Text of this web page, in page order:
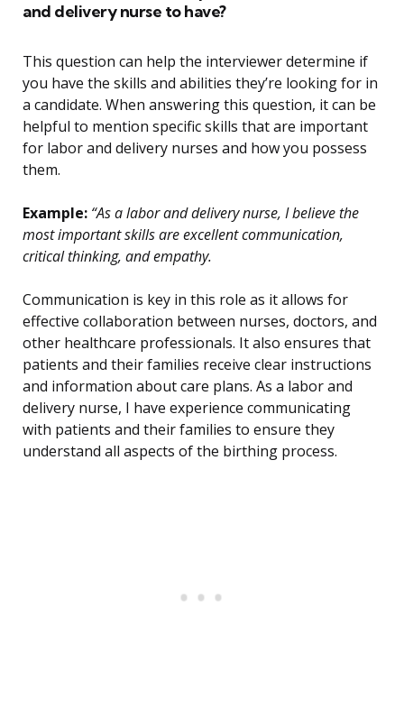
and delivery nurse to have?
This question can help the interviewer determine if
you have the skills and abilities they’re looking for in
a candidate. When answering this question, it can be
helpful to mention specific skills that are important
for labor and delivery nurses and how you possess
them.
Example: “As a labor and delivery nurse, I believe the
most important skills are excellent communication,
critical thinking, and empathy.
Communication is key in this role as it allows for
effective collaboration between nurses, doctors, and
other healthcare professionals. It also ensures that
patients and their families receive clear instructions
and information about care plans. As a labor and
delivery nurse, I have experience communicating
with patients and their families to ensure they
understand all aspects of the birthing process.